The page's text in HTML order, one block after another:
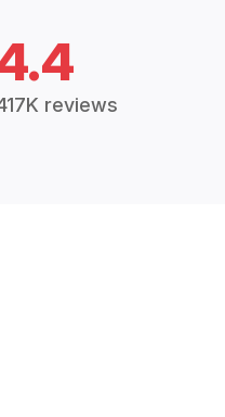
reviews